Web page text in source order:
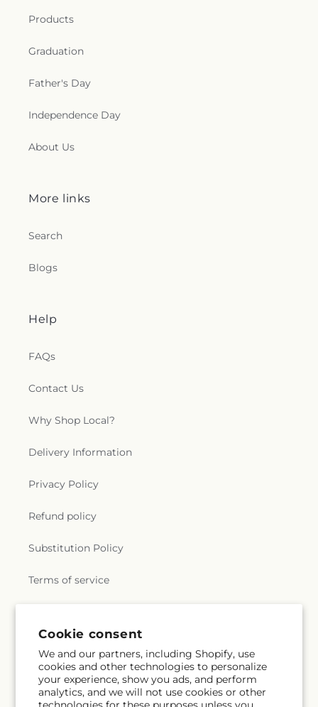
Cookie consent
We and our partners, including Shopify, use
cookies and other technologies to personalize
your experience, show you ads, and perform
analytics, and we will not use cookies or other
Products
Graduation
Father's Day
Independence Day
About Us
More links
Search
Blogs
Help
FAQs
Contact Us
Why Shop Local?
Delivery Information
Privacy Policy
Refund policy
Substitution Policy
Terms of service
Subscribe to our emails
Email Subscribe